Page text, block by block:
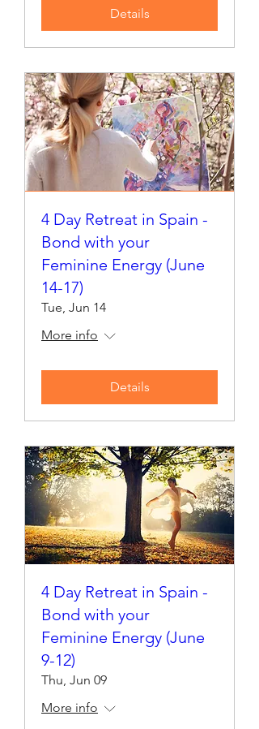
Details
4 Day Retreat in Spain -
Bond with your
Feminine Energy (June
14-17)
Tue, Jun 14
More info
Details
4 Day Retreat in Spain -
Bond with your
Feminine Energy (June
9-12)
Thu, Jun 09
More info